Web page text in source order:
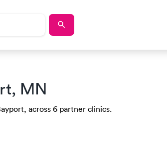
MN
across 6 partner clinics.